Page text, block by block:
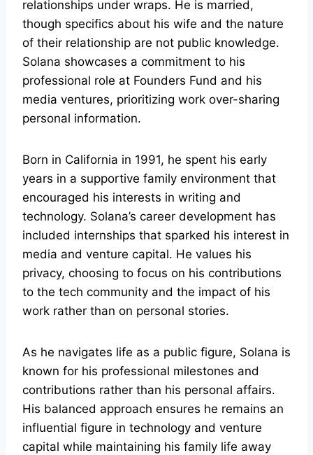
relationships under wraps. He is married,
though specifics about his wife and the nature
of their relationship are not public knowledge.
Solana showcases a commitment to his
professional role at Founders Fund and his
media ventures, prioritizing work over-sharing
personal information.
Born in California in 1991, he spent his early
years in a supportive family environment that
encouraged his interests in writing and
technology. Solana’s career development has
included internships that sparked his interest in
media and venture capital. He values his
privacy, choosing to focus on his contributions
to the tech community and the impact of his
work rather than on personal stories.
As he navigates life as a public figure, Solana is
known for his professional milestones and
contributions rather than his personal affairs.
His balanced approach ensures he remains an
influential figure in technology and venture
capital while maintaining his family life away